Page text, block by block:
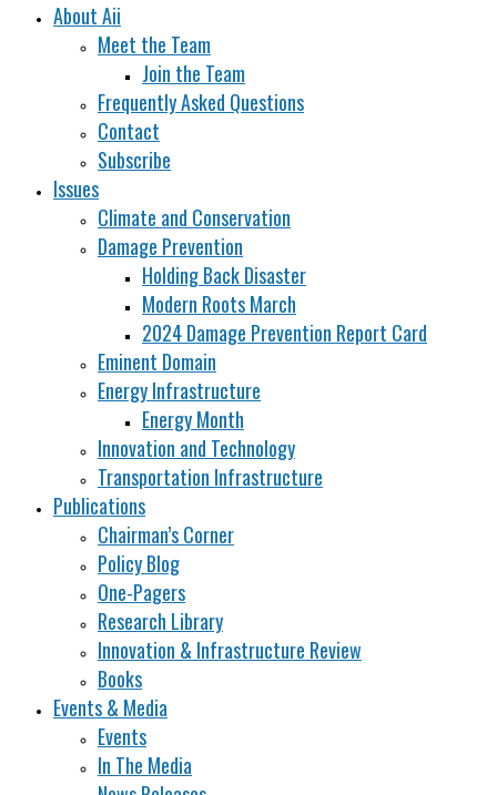
About Aii
Meet the Team
Join the Team
Frequently Asked Questions
Contact
Subscribe
Issues
Climate and Conservation
Damage Prevention
Holding Back Disaster
Modern Roots March
2024 Damage Prevention Report Card
Eminent Domain
Energy Infrastructure
Energy Month
Innovation and Technology
Transportation Infrastructure
Publications
Chairman’s Corner
Policy Blog
One-Pagers
Research Library
Innovation & Infrastructure Review
Books
Events & Media
Events
In The Media